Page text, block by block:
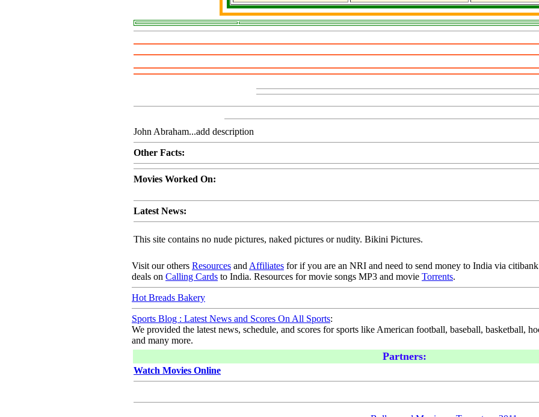
John Abraham...add description
Other Facts:
Movies Worked On:
Latest News:
This site contains no nude pictures, naked pictures or nudity. Bikini Pictures.
Visit our others Resources and Affiliates for if you are an NRI and need to send money to India via
deals on Calling Cards to India. Resources for movie songs MP3 and movie Torrents.
Hot Breads Bakery
Sports Blog : Latest News and Scores On All Sports:
We provided the latest news, schedule, and scores for sports like American football, baseball, basketball,
and many more.
Partners:
Watch Movies Online